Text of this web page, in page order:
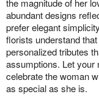
the magnitude of her
abundant designs
prefer elegant
florists understand
personalized tributes
assumptions. Let your
celebrate the woman
as special as she is.